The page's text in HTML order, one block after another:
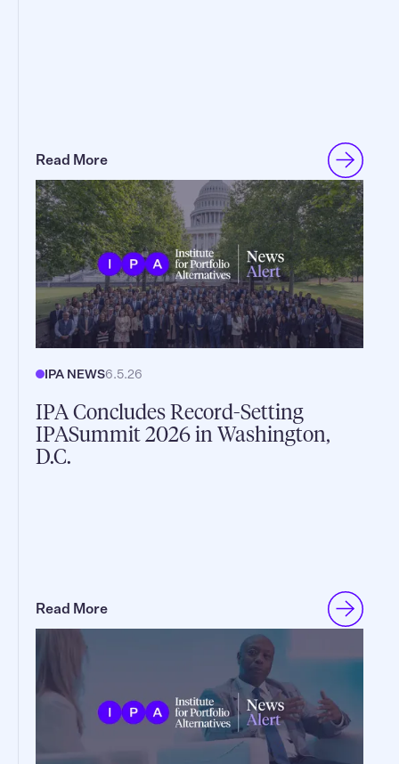
Read More
IPA NEWS6.5.26
IPA Concludes Record-Setting
IPASummit 2026 in Washington,
D.C.
Read More